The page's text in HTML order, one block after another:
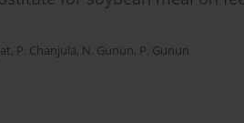
, P. Chanjula, N. Gunun, P. Gunun